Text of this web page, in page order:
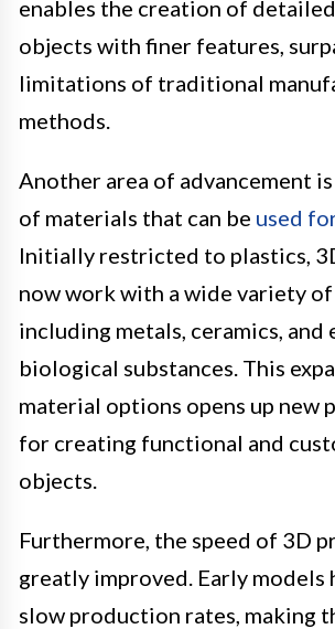
enables the creation of
objects with finer features,
limitations of traditional
methods.
Another area of advancement
of materials that can be used
Initially restricted to plastics,
now work with a wide variety of
including metals, ceramics, and
biological substances. This
material options opens up new
for creating functional and
objects.
Furthermore, the speed of 3D
greatly improved. Early models
slow production rates, making